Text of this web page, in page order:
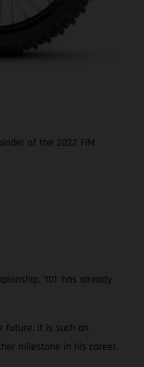
of the 2022 FIM
'101' has already
future. It is such an
milestone in his career.